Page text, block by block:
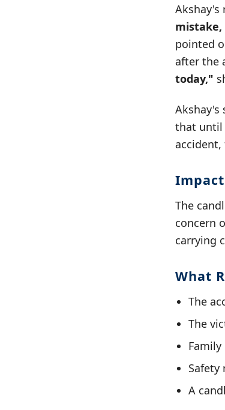
Akshay's
pointed
after the
today,"
Akshay's
that until
The
concern
carrying
What
The
The
Family
Safety
A